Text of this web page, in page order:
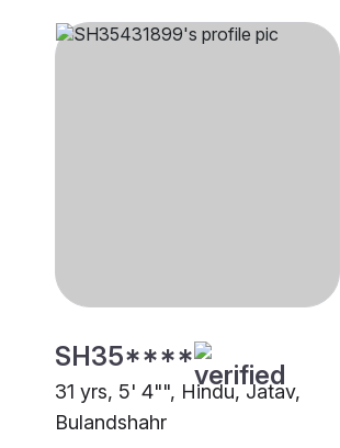
SH35****
31 yrs, 5' 4"", Hindu, Jatav,
Bulandshahr